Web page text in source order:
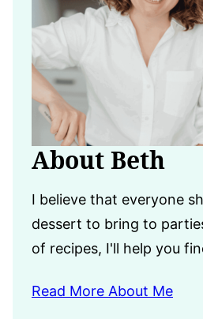
About Beth
I believe that everyone
dessert to bring to
of recipes, I'll help you
Read More About Me